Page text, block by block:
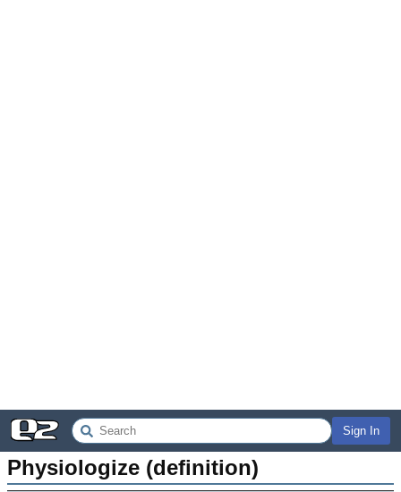
Sign In
Physiologize (definition)